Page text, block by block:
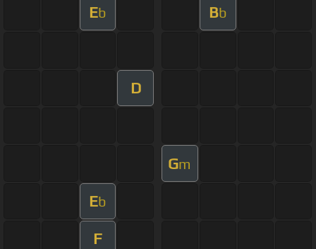
Eb Bb
D
Gm
Eb
F